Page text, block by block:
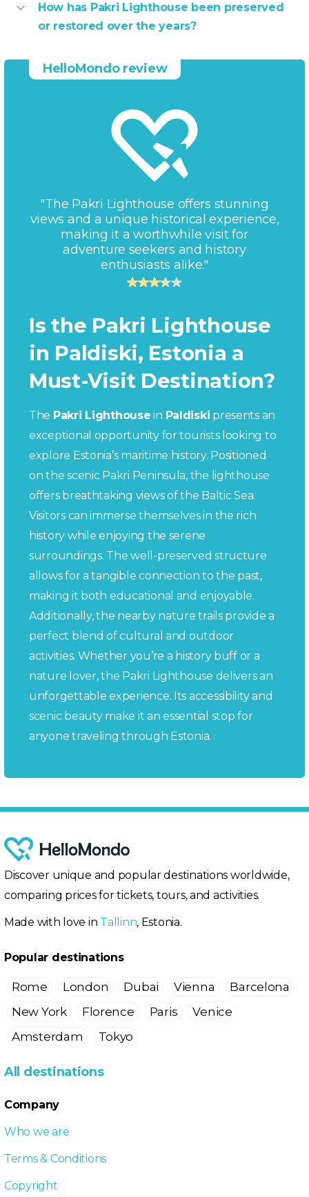
How has Pakri Lighthouse been preserved
or restored over the years?
HelloMondo review
"The Pakri Lighthouse offers stunning
views and a unique historical experience,
making it a worthwhile visit for
adventure seekers and history
enthusiasts alike."
Is the Pakri Lighthouse
in Paldiski, Estonia a
Must-Visit Destination?
The Pakri Lighthouse in Paldiski presents an
exceptional opportunity for tourists looking to
explore Estonia’s maritime history. Positioned
on the scenic Pakri Peninsula, the lighthouse
offers breathtaking views of the Baltic Sea.
Visitors can immerse themselves in the rich
history while enjoying the serene
surroundings. The well-preserved structure
allows for a tangible connection to the past,
making it both educational and enjoyable.
Additionally, the nearby nature trails provide a
perfect blend of cultural and outdoor
activities. Whether you’re a history buff or a
nature lover, the Pakri Lighthouse delivers an
unforgettable experience. Its accessibility and
scenic beauty make it an essential stop for
anyone traveling through Estonia.
Discover unique and popular destinations worldwide,
comparing prices for tickets, tours, and activities.
Made with love in Tallinn, Estonia.
Popular destinations
Rome London Dubai Vienna
Barcelona
New York
Florence Paris
Venice
Amsterdam
Tokyo
All destinations
Company
Who we are
Terms & Conditions
Copyright